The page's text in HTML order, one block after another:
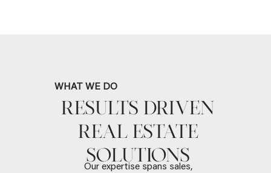
WHAT WE DO
RESULTS DRIVEN
REAL ESTATE
SOLUTIONS
Our expertise spans sales,